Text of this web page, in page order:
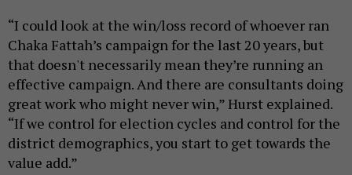
“I could look at the win/loss record of whoever ran
Chaka Fattah’s campaign for the last 20 years, but
that doesn't necessarily mean they’re running an
effective campaign. And there are consultants doing
great work who might never win,” Hurst explained.
“If we control for election cycles and control for the
district demographics, you start to get towards the
value add.”